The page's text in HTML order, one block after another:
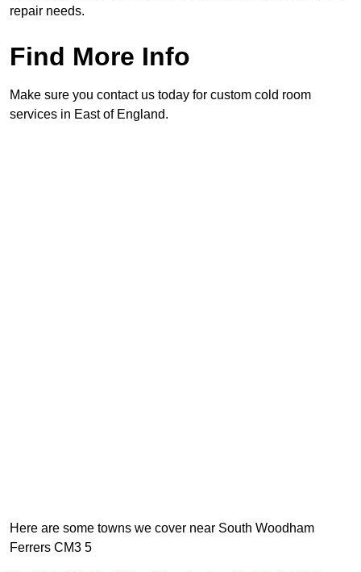
repair needs.
Find More Info
Make sure you contact us today for custom cold room
services in East of England.
Here are some towns we cover near South Woodham
Ferrers CM3 5